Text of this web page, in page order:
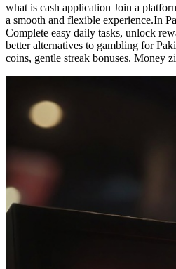
what is cash application Join a
a smooth and flexible experience.In
Complete easy daily tasks, unlock
better alternatives to gambling for
coins, gentle streak bonuses. Money